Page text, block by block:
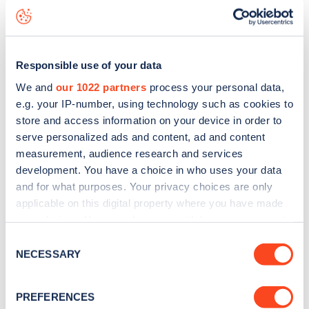
Responsible use of your data
We and our 1022 partners process your personal data,
e.g. your IP-number, using technology such as cookies to
store and access information on your device in order to
serve personalized ads and content, ad and content
measurement, audience research and services
development. You have a choice in who uses your data
and for what purposes. Your privacy choices are only
applicable on this digital property where you have made
the Privacy trigger icon.
Collect information about your geographical
Selection
NECESSARY
PREFERENCES
charge point including seeing live status
data, is to
web map.
Sign up for the Zapmap